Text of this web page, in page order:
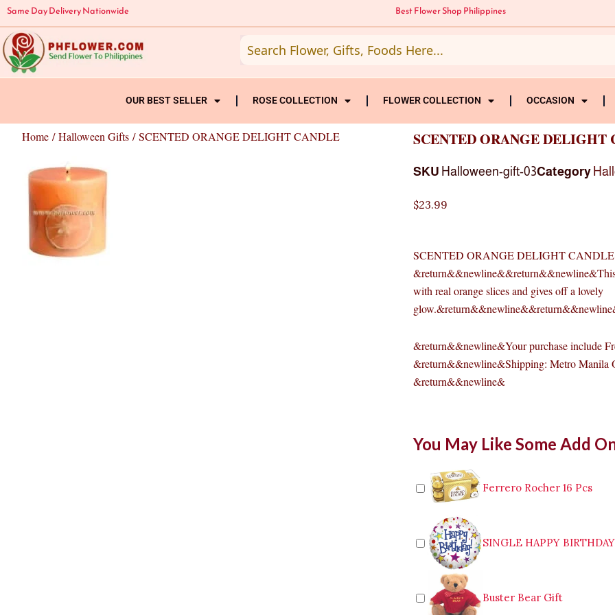
Skip
to
content
Same Day Delivery Nationwide Best Flower Shop Philippines
OUR BEST SELLER ROSE COLLECTION FLOWER COLLECTION OCCASION
Home /Halloween Gifts / SCENTED ORANGE DELIGHT CANDLE SCENTED ORANGE DELIGHT
SKU Halloween-gift-03Category
$23.99
SCENTED ORANGE DELIGHT
&return&&newline&&return&&newline&This
with real orange slices and gives off a lovely
&return&&newline&Your purchase include
&return&&newline&Shipping: Metro Manila
&return&&newline&
You May Like Some Add
Ferrero Rocher 16 Pcs
SINGLE HAPPY
Buster Bear Gift
ORANGE
CANDLE
quantity